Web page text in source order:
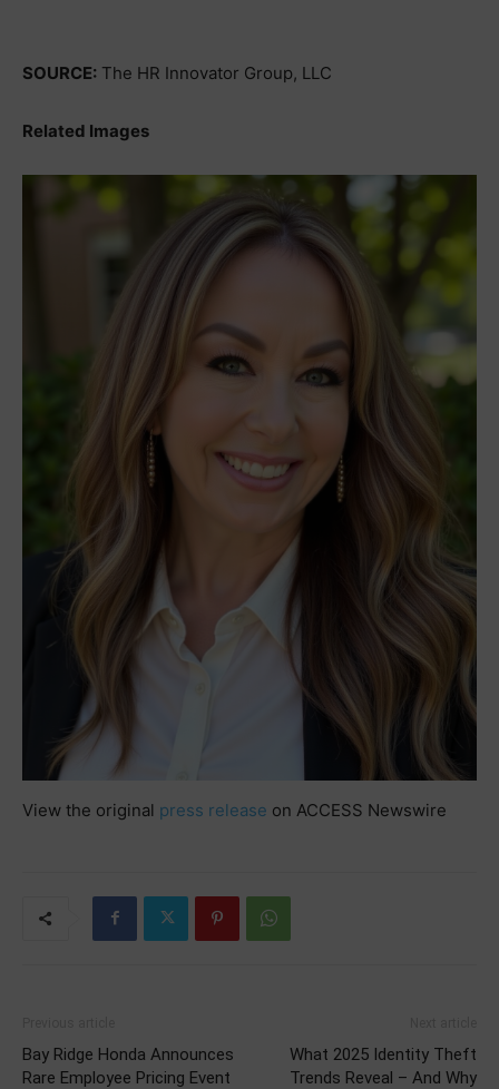
SOURCE: The HR Innovator Group, LLC
Related Images
View the original press release on ACCESS Newswire
Bay Ridge Honda Announces
Rare Employee Pricing Event
What 2025 Identity Theft
Trends Reveal – And Why